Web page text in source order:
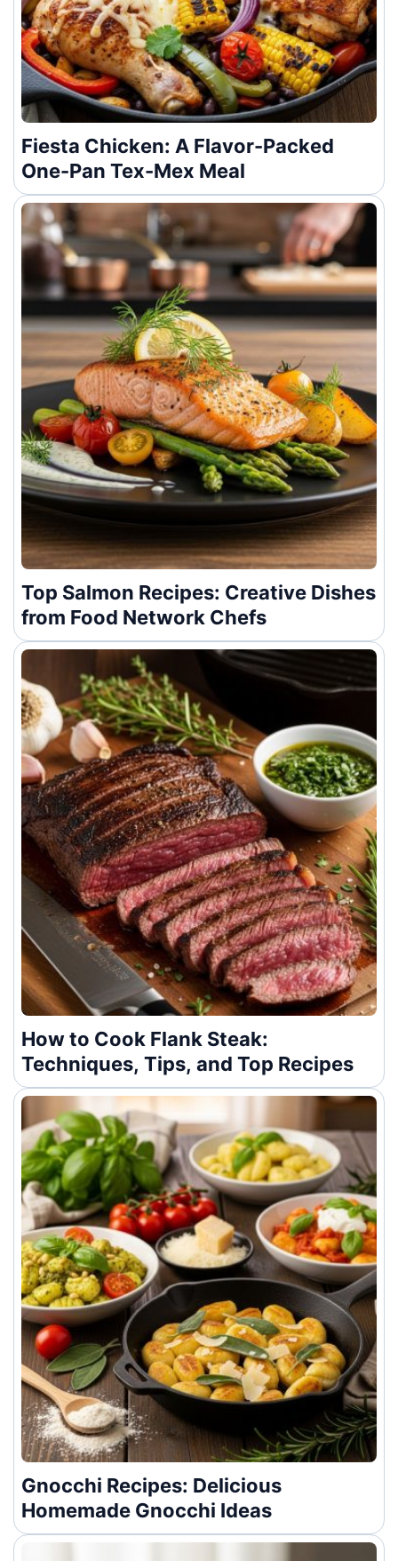
Fiesta Chicken: A Flavor-Packed
One-Pan Tex-Mex Meal
Top Salmon Recipes: Creative Dishes
from Food Network Chefs
How to Cook Flank Steak:
Techniques, Tips, and Top Recipes
Gnocchi Recipes: Delicious
Homemade Gnocchi Ideas